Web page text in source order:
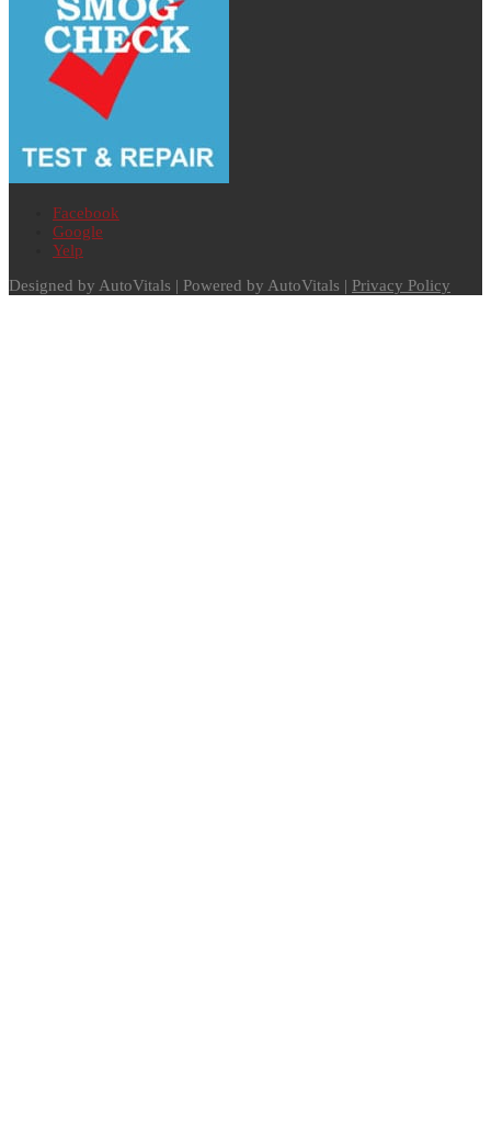
Facebook
Google
Yelp
Designed by AutoVitals | Powered by AutoVitals | Privacy Policy